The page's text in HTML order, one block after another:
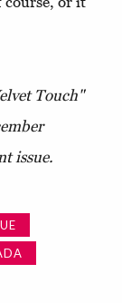
Touch"
issue.